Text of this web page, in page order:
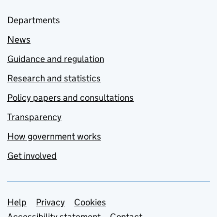
Departments
News
Guidance and regulation
Research and statistics
Policy papers and consultations
Transparency
How government works
Get involved
Support links
Help Privacy
Cookies